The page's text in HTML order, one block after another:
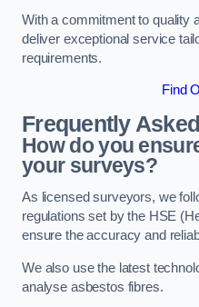
With a commitment to quality
deliver exceptional service
requirements.
Find
Frequently
How do you
your surveys?
As licensed surveyors, we
regulations set by the HSE
ensure the accuracy and
We also use the latest
analyse asbestos fibres.